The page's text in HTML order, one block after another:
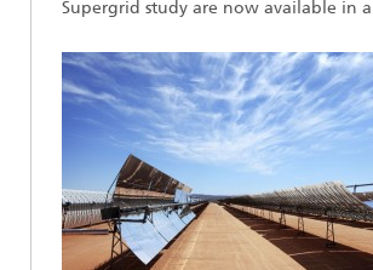
Supergrid study are now available in